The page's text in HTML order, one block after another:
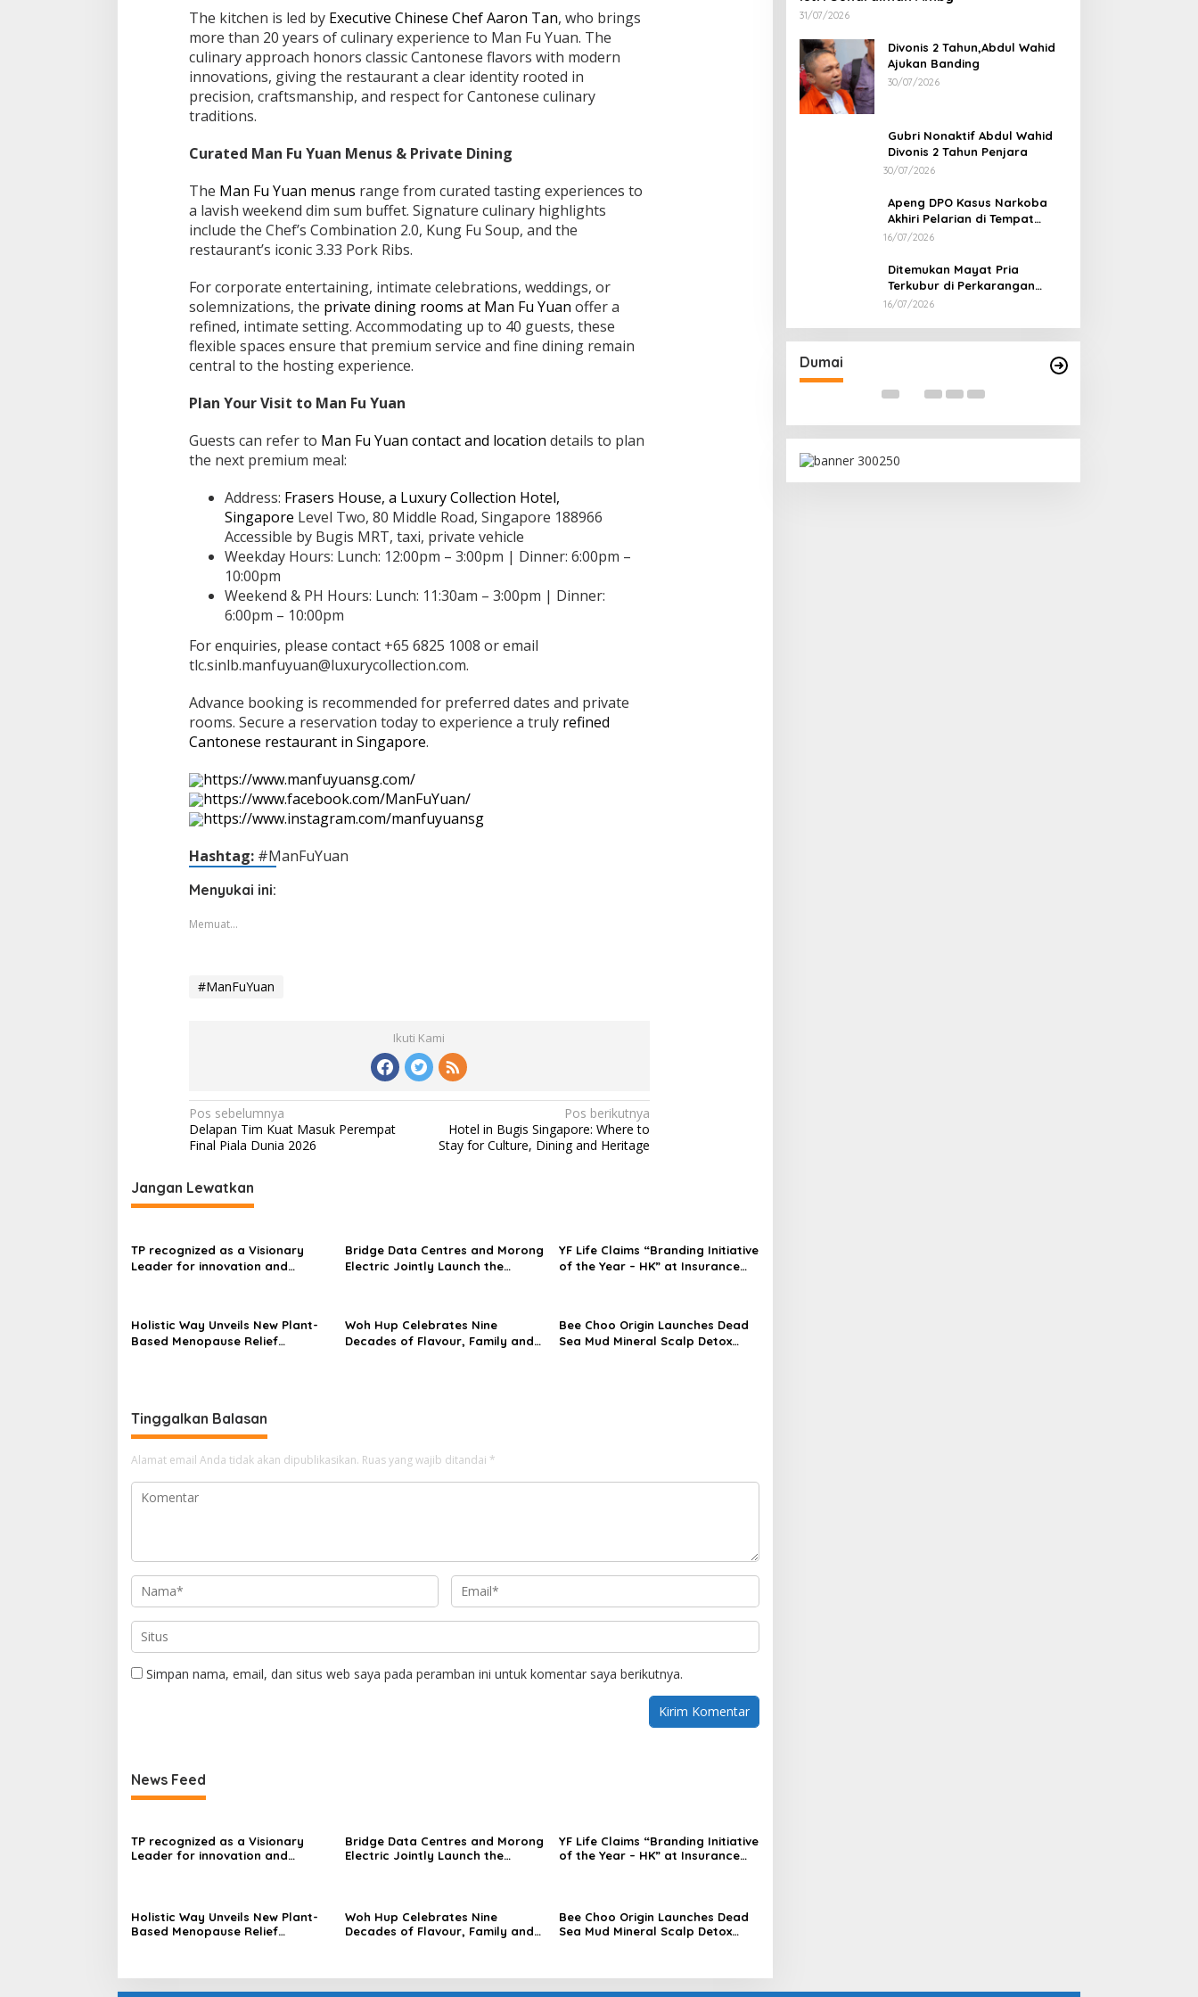
The kitchen is led by Executive Chinese Chef Aaron Tan, who brings
more than 20 years of culinary experience to Man Fu Yuan. The
culinary approach honors classic Cantonese flavors with modern
innovations, giving the restaurant a clear identity rooted in
precision, craftsmanship, and respect for Cantonese culinary
traditions.
Curated Man Fu Yuan Menus & Private Dining
The Man Fu Yuan menus range from curated tasting experiences to
a lavish weekend dim sum buffet. Signature culinary highlights
include the Chef’s Combination 2.0, Kung Fu Soup, and the
restaurant’s iconic 3.33 Pork Ribs.
For corporate entertaining, intimate celebrations, weddings, or
solemnizations, the private dining rooms at Man Fu Yuan offer a
refined, intimate setting. Accommodating up to 40 guests, these
flexible spaces ensure that premium service and fine dining remain
central to the hosting experience.
Plan Your Visit to Man Fu Yuan
Guests can refer to Man Fu Yuan contact and location details to plan
the next premium meal:
Address: Frasers House, a Luxury Collection Hotel,
Singapore Level Two, 80 Middle Road, Singapore 188966
Accessible by Bugis MRT, taxi, private vehicle
Weekday Hours: Lunch: 12:00pm – 3:00pm | Dinner: 6:00pm –
10:00pm
Weekend & PH Hours: Lunch: 11:30am – 3:00pm | Dinner:
6:00pm – 10:00pm
For enquiries, please contact +65 6825 1008 or email
tlc.sinlb.manfuyuan@luxurycollection.com.
Advance booking is recommended for preferred dates and private
rooms. Secure a reservation today to experience a truly refined
Cantonese restaurant in Singapore.
https://www.manfuyuansg.com/
https://www.facebook.com/ManFuYuan/
https://www.instagram.com/manfuyuansg
Hashtag: #ManFuYuan
Menyukai ini:
Memuat...
#ManFuYuan
Ikuti Kami
Navigasi
pos
Pos sebelumnya
Delapan Tim Kuat Masuk Perempat
Final Piala Dunia 2026
Pos berikutnya
Hotel in Bugis Singapore: Where to
Stay for Culture, Dining and Heritage
Jangan Lewatkan
TP recognized as a Visionary
Leader for innovation and
in Asia-Pacific
Bridge Data Centres and Morong
Electric Jointly Launch the
YF Life Claims “Branding Initiative
of the Year – HK” at Insurance
Holistic Way Unveils New Plant-
Based Menopause Relief
Woh Hup Celebrates Nine
Decades of Flavour, Family and
Bee Choo Origin Launches Dead
Sea Mud Mineral Scalp Detox
Tinggalkan Balasan
Alamat email Anda tidak akan dipublikasikan. Ruas yang wajib ditandai *
Simpan nama, email, dan situs web saya pada peramban ini untuk komentar saya berikutnya.
News Feed
TP recognized as a Visionary
Leader for innovation and
in Asia-Pacific
Bridge Data Centres and Morong
Electric Jointly Launch the
YF Life Claims “Branding Initiative
of the Year – HK” at Insurance
Holistic Way Unveils New Plant-
Based Menopause Relief
Woh Hup Celebrates Nine
Decades of Flavour, Family and
Bee Choo Origin Launches Dead
Sea Mud Mineral Scalp Detox
31/07/2026
Divonis 2 Tahun,Abdul Wahid
Ajukan Banding
30/07/2026
Gubri Nonaktif Abdul Wahid
Divonis 2 Tahun Penjara
30/07/2026
Apeng DPO Kasus Narkoba
Akhiri Pelarian di Tempat
Persembunyiannya di Kampar
16/07/2026
Ditemukan Mayat Pria
Terkubur di Perkarangan
Rumah
16/07/2026
Dumai
Bahas Sekolah Nasional Terpadu,
Empat Kepala Daerah Temui
Kemendikdasmen
Di Dumai
Nota Kesepakatan Tempat
Pelaksanaan Pidana Kerja Sosial
Di Dumai
Kejari Periksa